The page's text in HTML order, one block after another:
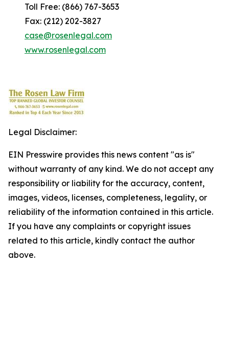
Toll Free: (866) 767-3653
Fax: (212) 202-3827
case@rosenlegal.com
www.rosenlegal.com
Legal Disclaimer:
EIN Presswire provides this news content "as is"
without warranty of any kind. We do not accept any
responsibility or liability for the accuracy, content,
images, videos, licenses, completeness, legality, or
reliability of the information contained in this article.
If you have any complaints or copyright issues
related to this article, kindly contact the author
above.